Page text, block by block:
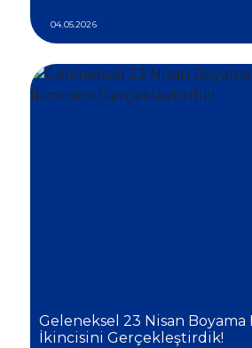
Social
Media
04.05.2026
Geleneksel 23 Nisan
İkincisini Gerçekleştirdik!